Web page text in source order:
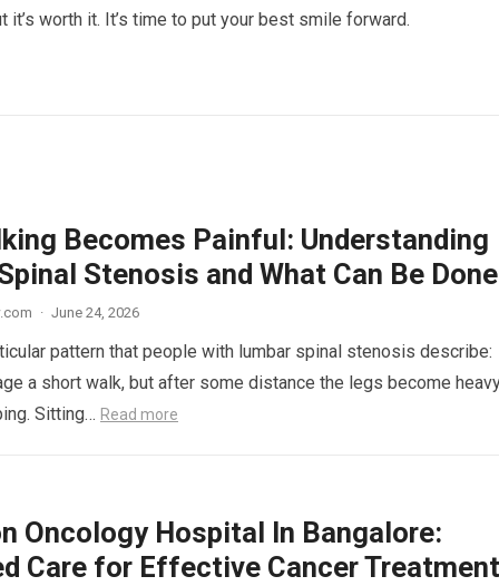
it’s worth it. It’s time to put your best smile forward.
Becomes Painful: Understanding
Stenosis and What Can Be Done
· June 24, 2026
pattern that people with lumbar spinal stenosis describe:
a short walk, but after some distance the legs become
Sitting… Read more
Oncology Hospital In Bangalore:
Care for Effective Cancer Treatment